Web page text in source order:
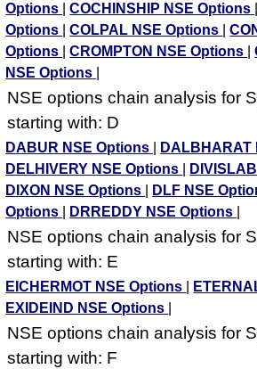
Options
|COCHINSHIP NSE Options
Options
|COLPAL NSE Options |
Options
|CROMPTON NSE Options |
NSE Options
NSE options chain analysis for
starting with: D
DABUR NSE Options DALBHARAT
DELHIVERY NSE Options
DIXON NSE Options
DLF NSE
Options
DRREDDY NSE Options
NSE options chain analysis for
starting with: E
EICHERMOT NSE Options
EXIDEIND NSE Options
NSE options chain analysis for
starting with: F